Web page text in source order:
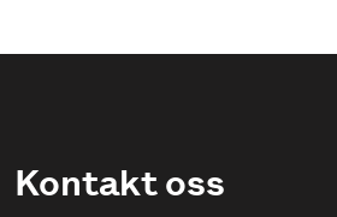
Kontakt oss